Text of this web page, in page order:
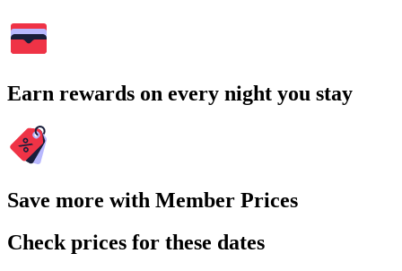
Earn rewards on every night you stay
Save more with Member Prices
Check prices for these dates